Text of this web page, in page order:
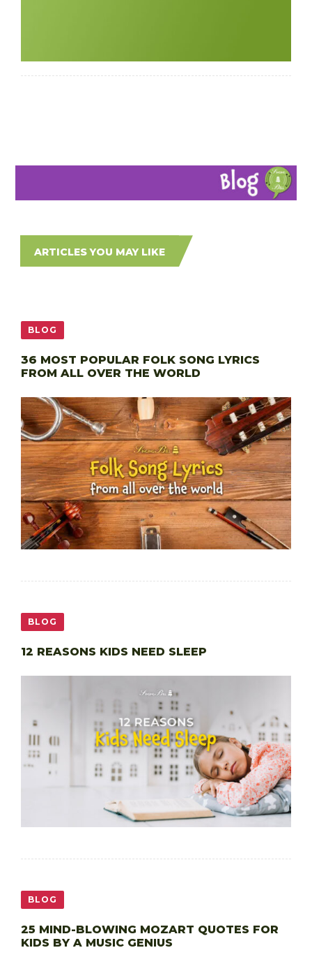
ARTICLES YOU MAY LIKE
BLOG
36 MOST POPULAR FOLK SONG LYRICS
FROM ALL OVER THE WORLD
BLOG
12 REASONS KIDS NEED SLEEP
BLOG
25 MIND-BLOWING MOZART QUOTES FOR
KIDS BY A MUSIC GENIUS